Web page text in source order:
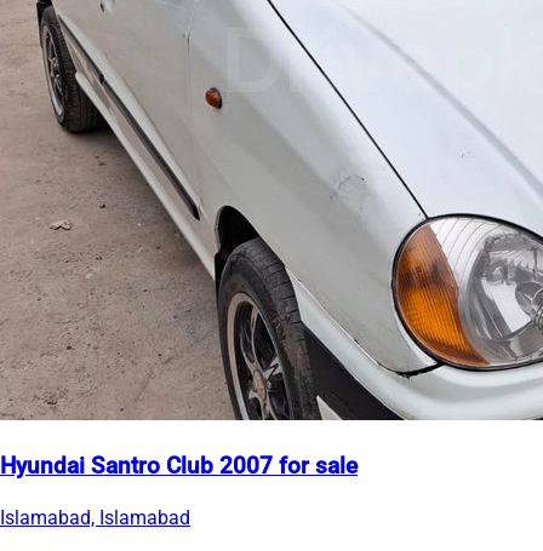
Hyundai Santro Club 2007 for sale
Islamabad, Islamabad